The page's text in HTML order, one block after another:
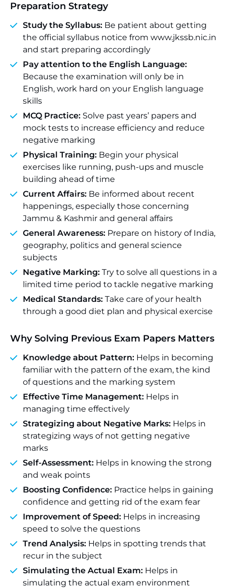
Preparation Strategy
Study the Syllabus: Be patient about getting
the official syllabus notice from www.jkssb.nic.in
and start preparing accordingly
Pay attention to the English Language:
Because the examination will only be in
English, work hard on your English language
skills
MCQ Practice: Solve past years’ papers and
mock tests to increase efficiency and reduce
negative marking
Physical Training: Begin your physical
exercises like running, push-ups and muscle
building ahead of time
Current Affairs: Be informed about recent
happenings, especially those concerning
Jammu & Kashmir and general affairs
General Awareness: Prepare on history of India,
geography, politics and general science
subjects
Negative Marking: Try to solve all questions in a
limited time period to tackle negative marking
Medical Standards: Take care of your health
through a good diet plan and physical exercise
Why Solving Previous Exam Papers Matters
Knowledge about Pattern: Helps in becoming
familiar with the pattern of the exam, the kind
of questions and the marking system
Effective Time Management: Helps in
managing time effectively
Strategizing about Negative Marks: Helps in
strategizing ways of not getting negative
marks
Self-Assessment: Helps in knowing the strong
and weak points
Boosting Confidence: Practice helps in gaining
confidence and getting rid of the exam fear
Improvement of Speed: Helps in increasing
speed to solve the questions
Trend Analysis: Helps in spotting trends that
recur in the subject
Simulating the Actual Exam: Helps in
simulating the actual exam environment